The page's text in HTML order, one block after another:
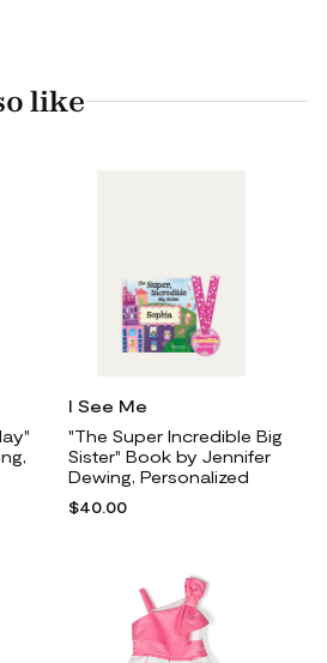
like
I See Me
"The Super Incredible Big
Sister" Book by Jennifer
Dewing, Personalized
$40.00